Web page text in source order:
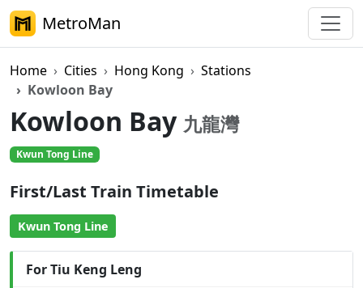
MetroMan
Home Cities Hong Kong
Stations
Kowloon Bay
Kowloon Bay 九龍灣
Kwun Tong Line
First/Last Train Timetable
Kwun Tong Line
For Tiu Keng Leng